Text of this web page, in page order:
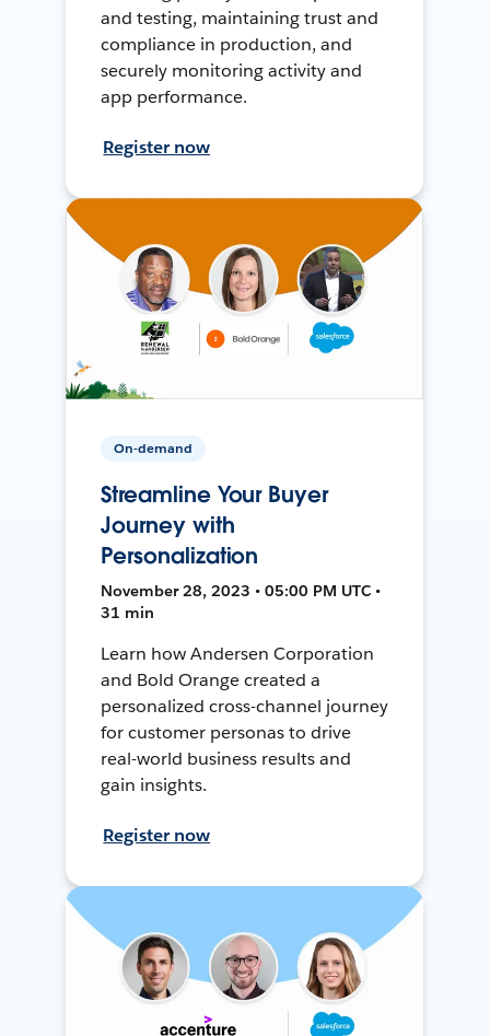
and testing, maintaining trust and
compliance in production, and
securely monitoring activity and
app performance.
Register now
On-demand
Streamline Your Buyer
Journey with
Personalization
November 28, 2023 • 05:00 PM UTC •
31 min
Learn how Andersen Corporation
and Bold Orange created a
personalized cross-channel journey
for customer personas to drive
real-world business results and
gain insights.
Register now